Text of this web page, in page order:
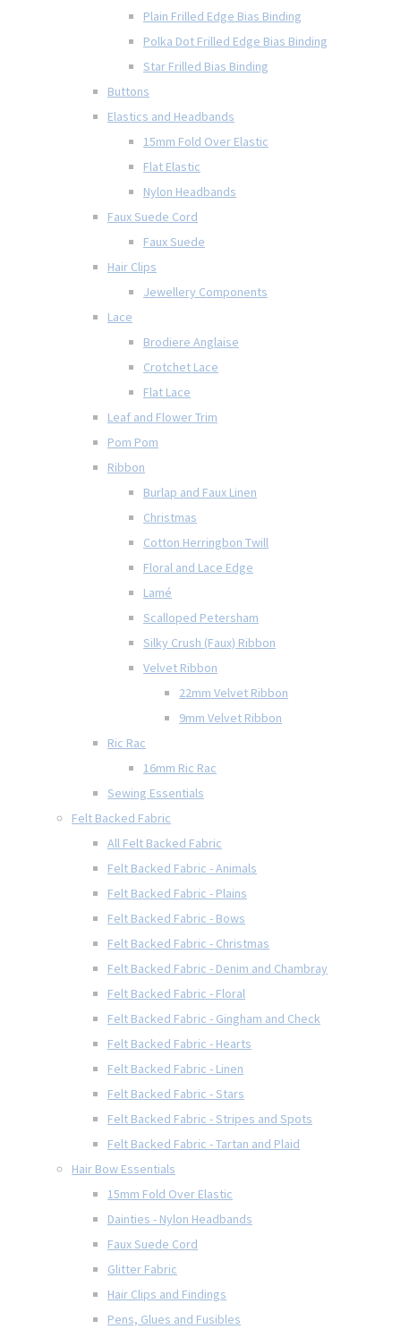
Plain Frilled Edge Bias Binding
Polka Dot Frilled Edge Bias Binding
Star Frilled Bias Binding
Buttons
Elastics and Headbands
15mm Fold Over Elastic
Flat Elastic
Nylon Headbands
Faux Suede Cord
Faux Suede
Hair Clips
Jewellery Components
Lace
Brodiere Anglaise
Crotchet Lace
Flat Lace
Leaf and Flower Trim
Pom Pom
Ribbon
Burlap and Faux Linen
Christmas
Cotton Herringbon Twill
Floral and Lace Edge
Lamé
Scalloped Petersham
Silky Crush (Faux) Ribbon
Velvet Ribbon
22mm Velvet Ribbon
9mm Velvet Ribbon
Ric Rac
16mm Ric Rac
Sewing Essentials
Felt Backed Fabric
All Felt Backed Fabric
Felt Backed Fabric - Animals
Felt Backed Fabric - Plains
Felt Backed Fabric - Bows
Felt Backed Fabric - Christmas
Felt Backed Fabric - Denim and Chambray
Felt Backed Fabric - Floral
Felt Backed Fabric - Gingham and Check
Felt Backed Fabric - Hearts
Felt Backed Fabric - Linen
Felt Backed Fabric - Stars
Felt Backed Fabric - Stripes and Spots
Felt Backed Fabric - Tartan and Plaid
Hair Bow Essentials
15mm Fold Over Elastic
Dainties - Nylon Headbands
Faux Suede Cord
Glitter Fabric
Hair Clips and Findings
Pens, Glues and Fusibles